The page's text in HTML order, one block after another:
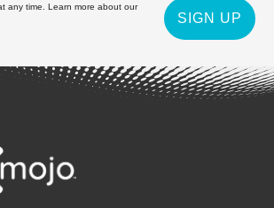
any time. Learn more about our
SIGN UP